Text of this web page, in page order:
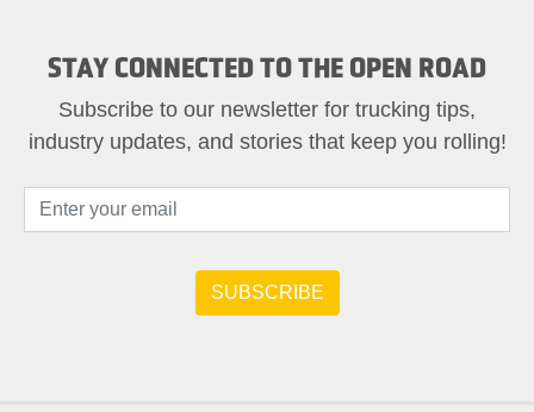
STAY CONNECTED TO THE OPEN ROAD
Subscribe to our newsletter for trucking tips,
industry updates, and stories that keep you rolling!